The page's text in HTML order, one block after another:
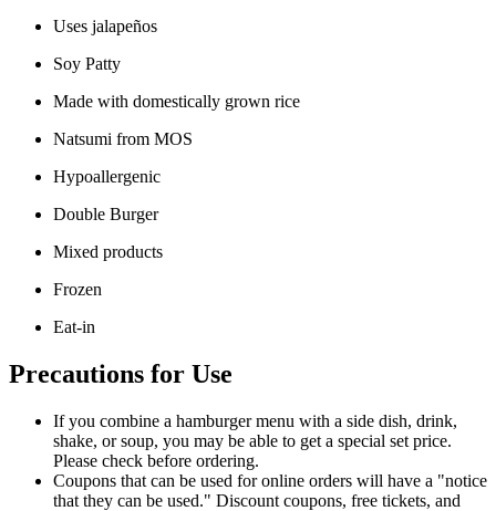
Uses jalapeños
Soy Patty
Made with domestically grown rice
Natsumi from MOS
Hypoallergenic
Double Burger
Mixed products
Frozen
Eat-in
Precautions for Use
If you combine a hamburger menu with a side dish, drink,
shake, or soup, you may be able to get a special set price.
Please check before ordering.
Coupons that can be used for online orders will have a "notice
that they can be used." Discount coupons, free tickets, and